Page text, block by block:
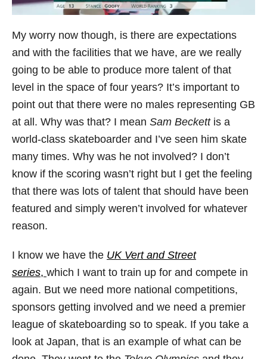
My worry now though, is there are expectations
and with the facilities that we have, are we really
going to be able to produce more talent of that
level in the space of four years? It’s important to
point out that there were no males representing GB
at all. Why was that? I mean Sam Beckettis a
world-class skateboarder and I’ve seen him skate
many times. Why was he not involved? I don’t
know if the scoring wasn’t right but I get the feeling
that there was lots of talent that should have been
featured and simply weren’t involved for whatever
reason.
I know we have the UK Vert and Street
series, which I want to train up for and compete in
again. But we need more national competitions,
sponsors getting involved and we need a premier
league of skateboarding so to speak. If you take a
look at Japan, that is an example of what can be